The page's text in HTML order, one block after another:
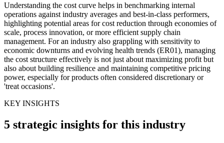
Understanding the cost curve helps in benchmarking internal
operations against industry averages and best-in-class performers,
highlighting potential areas for cost reduction through economies of
scale, process innovation, or more efficient supply chain
management. For an industry also grappling with sensitivity to
economic downturns and evolving health trends (ER01), managing
the cost structure effectively is not just about maximizing profit but
also about building resilience and maintaining competitive pricing
power, especially for products often considered discretionary or
'treat occasions'.
KEY INSIGHTS
5 strategic insights for this industry